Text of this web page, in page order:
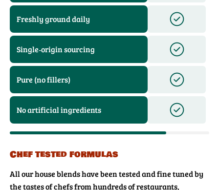
Freshly ground daily
Single‑origin sourcing
Pure (no fillers)
No artificial ingredients
Chef tested formulas
All our house blends have been tested and fine tuned by
the tastes of chefs from hundreds of restaurants,